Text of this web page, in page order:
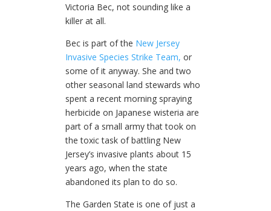
Victoria Bec, not sounding like a
killer at all.
Bec is part of the New Jersey
Invasive Species Strike Team, or
some of it anyway. She and two
other seasonal land stewards who
spent a recent morning spraying
herbicide on Japanese wisteria are
part of a small army that took on
the toxic task of battling New
Jersey’s invasive plants about 15
years ago, when the state
abandoned its plan to do so.
The Garden State is one of just a